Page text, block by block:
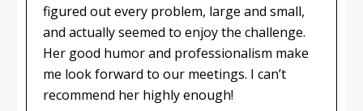
figured out every problem, large and small,
and actually seemed to enjoy the challenge.
Her good humor and professionalism make
me look forward to our meetings. I can’t
recommend her highly enough!